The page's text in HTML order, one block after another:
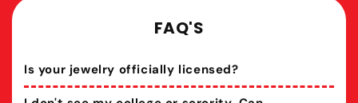
FAQ'S
Is your jewelry officially licensed?